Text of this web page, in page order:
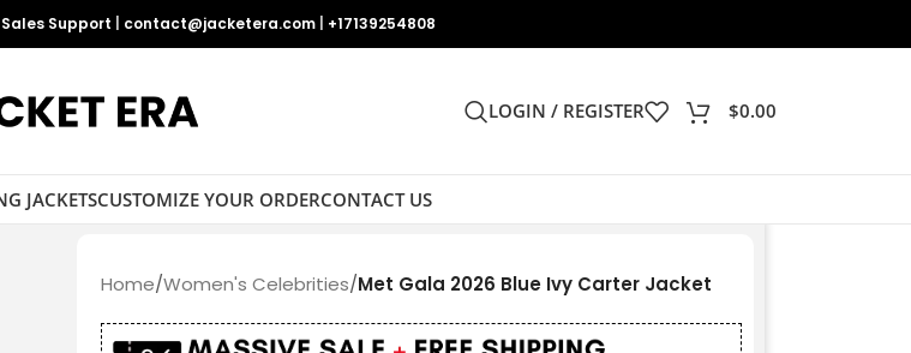
Support contact@jacketera.com +17139254808
LOGIN / REGISTER $0.00
JACKETSCUSTOMIZE YOUR ORDERCONTACT US
Home/Women's Celebrities/Met Gala 2026 Blue Ivy Carter Jacket